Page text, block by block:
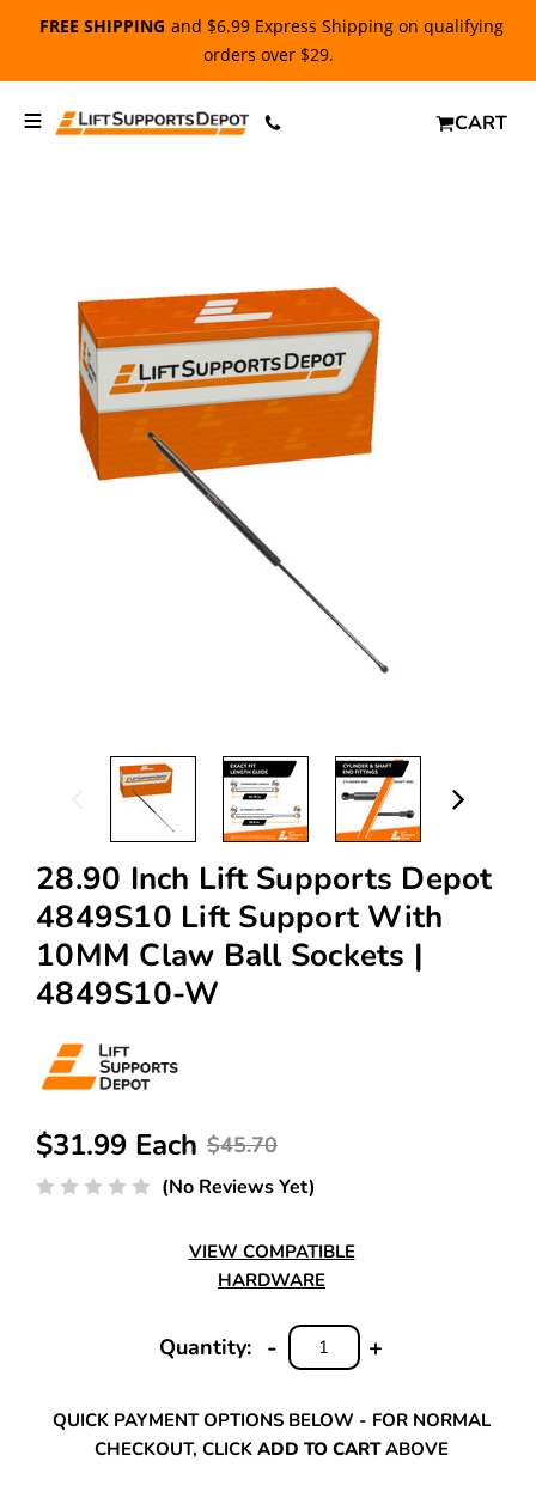
FREE SHIPPING and $6.99 Express Shipping on qualifying
orders over $29.
CART
28.90 Inch Lift Supports Depot
4849S10 Lift Support With
10MM Claw Ball Sockets |
4849S10-W
$45.70
$31.99 Each
(No Reviews Yet)
VIEW COMPATIBLE
HARDWARE
Quantity:
INCREASE
+
DECREASE
QUANTITY:
-
QUICK PAYMENT OPTIONS BELOW - FOR NORMAL
CHECKOUT, CLICK ADD TO CARTABOVE